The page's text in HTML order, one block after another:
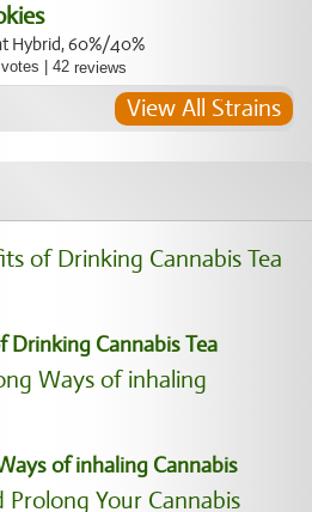
Hybrid, 60%/40%
votes 42 reviews
View All Strains
Drinking Cannabis Tea
of inhaling Cannabis